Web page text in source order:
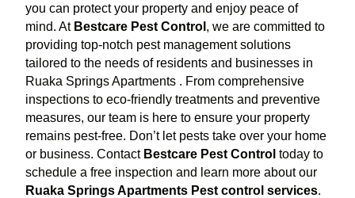
you can protect your property and enjoy peace of
mind. At Bestcare Pest Control , we are committed to
providing top-notch pest management solutions
tailored to the needs of residents and businesses in
Ruaka Springs Apartments . From comprehensive
inspections to eco-friendly treatments and preventive
measures, our team is here to ensure your property
remains pest-free. Don’t let pests take over your home
or business. Contact Bestcare Pest Control today to
schedule a free inspection and learn more about our
Ruaka Springs Apartments Pest control services.